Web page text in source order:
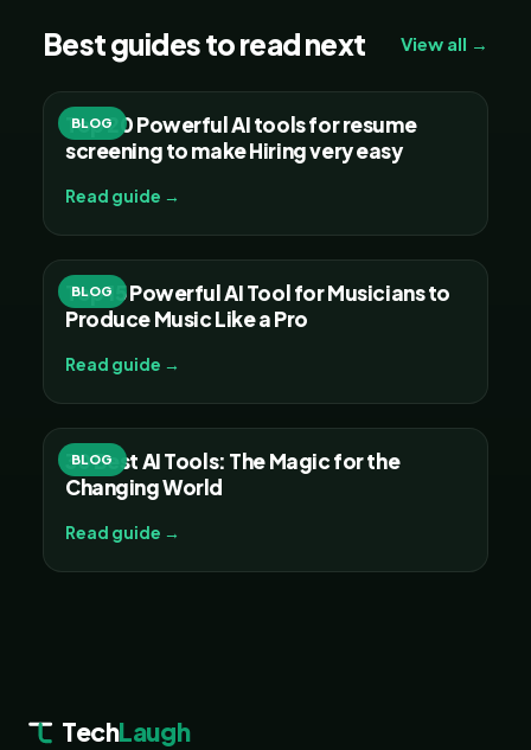
Best guides to read next View all →
BLOG
Top 20 Powerful AI tools for resume
screening to make Hiring very easy
Read guide →
BLOG
Top 15 Powerful AI Tool for Musicians to
Produce Music Like a Pro
Read guide →
BLOG
30 Best AI Tools: The Magic for the
Changing World
Read guide →
TechLaugh